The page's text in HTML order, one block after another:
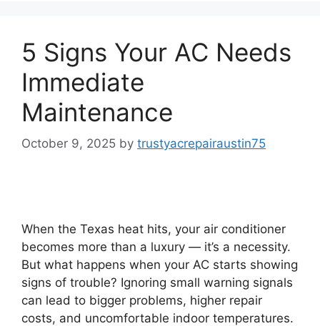
5 Signs Your AC Needs
Immediate
Maintenance
October 9, 2025 by trustyacrepairaustin75
When the Texas heat hits, your air conditioner
becomes more than a luxury — it’s a necessity.
But what happens when your AC starts showing
signs of trouble? Ignoring small warning signals
can lead to bigger problems, higher repair
costs, and uncomfortable indoor temperatures.